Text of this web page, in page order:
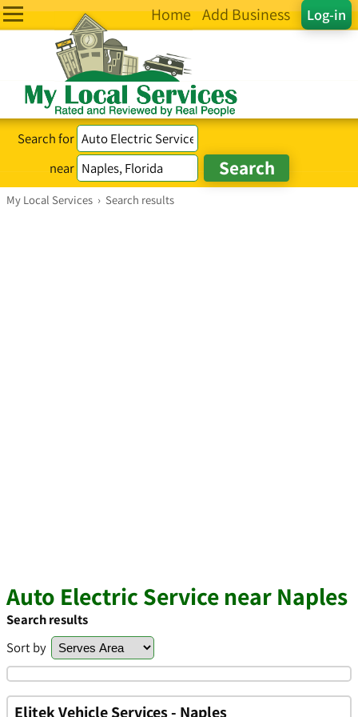
Log-in
Home Add Business
Search for
near
My Local Services › Search results
Auto Electric Service near Naples
Search results
Sort by
Elitek Vehicle Services - Naples